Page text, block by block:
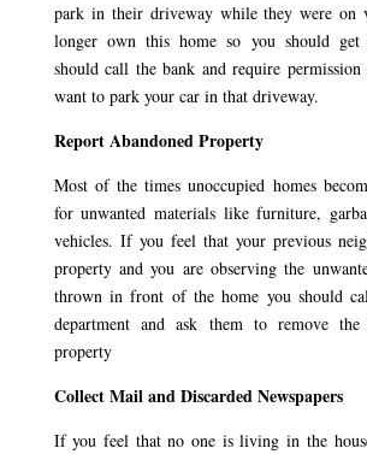
park in their driveway while they were on
longer own this home so you should get
should call the bank and require
want to park your car in that driveway.
Report Abandoned Property
Most of the times unoccupied homes
for unwanted materials like furniture,
vehicles. If you feel that your previous
property and you are observing the
thrown in front of the home you should
department and ask them to remove
property
Collect Mail and Discarded Newspapers
If you feel that no one is living in the